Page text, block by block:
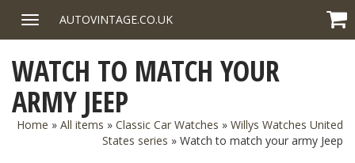
content
Toggle
navigation
AUTOVINTAGE.CO.UK
WATCH TO MATCH YOUR
ARMY JEEP
Home » All items » Classic Car Watches » Willys Watches United
States series » Watch to match your army Jeep